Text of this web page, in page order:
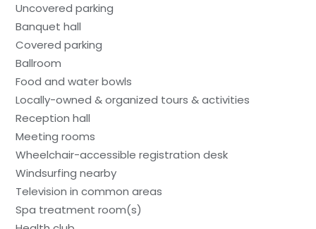
Uncovered parking
Banquet hall
Covered parking
Ballroom
Food and water bowls
Locally-owned & organized tours & activities
Reception hall
Meeting rooms
Wheelchair-accessible registration desk
Windsurfing nearby
Television in common areas
Spa treatment room(s)